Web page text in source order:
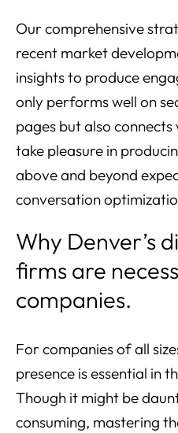
Our comprehensive
recent market
insights to produce
only performs well on
pages but also
take pleasure in
above and beyond
conversation
Why Denver’s
firms are
companies.
For companies of all
presence is essential in
Though it might be
consuming, mastering